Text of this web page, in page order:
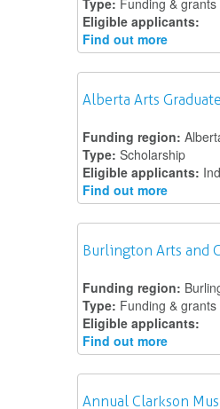
Type: Funding & grants
Eligible applicants:
Find out more
Alberta Arts
Funding region:
Type: Scholarship
Eligible applicants:
Find out more
Burlington Arts and
Funding region:
Type: Funding & grants
Eligible applicants:
Find out more
Annual Clarkson